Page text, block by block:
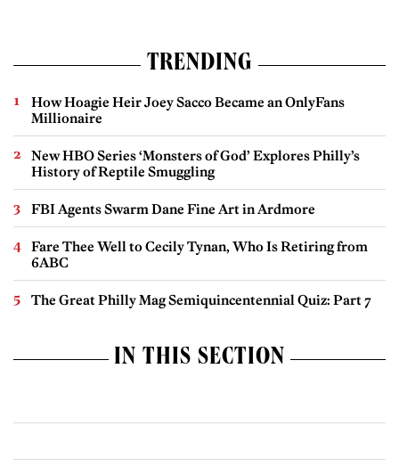
TRENDING
How Hoagie Heir Joey Sacco Became an OnlyFans
Millionaire
New HBO Series ‘Monsters of God’ Explores Philly’s
History of Reptile Smuggling
FBI Agents Swarm Dane Fine Art in Ardmore
Fare Thee Well to Cecily Tynan, Who Is Retiring from
6ABC
The Great Philly Mag Semiquincentennial Quiz: Part 7
IN THIS SECTION